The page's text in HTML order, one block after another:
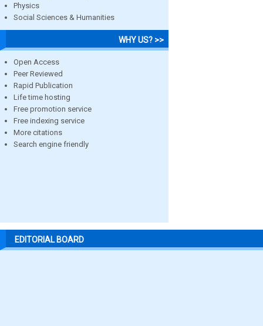
Physics
Social Sciences & Humanities
WHY US? >>
Open Access
Peer Reviewed
Rapid Publication
Life time hosting
Free promotion service
Free indexing service
More citations
Search engine friendly
EDITORIAL BOARD